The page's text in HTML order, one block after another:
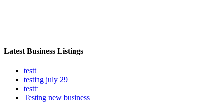
Latest Business Listings
testt
testing july 29
testtt
Testing new business